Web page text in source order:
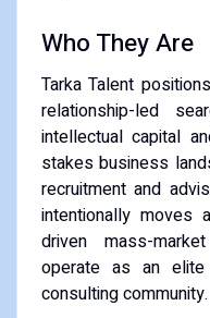
Who They Are
Tarka Talent
relationship-led
intellectual capital
stakes business
recruitment and
intentionally moves
driven mass-
operate as an
consulting community.